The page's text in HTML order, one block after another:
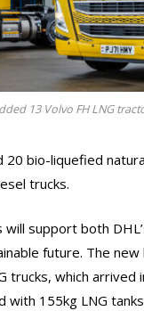
13 Volvo FH LNG
20 bio-liquefied
trucks.
support both
future. The
trucks, which arrived
155kg LNG